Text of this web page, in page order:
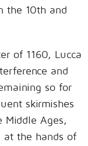
the 10th and
of 1160, Lucca
and
so for
skirmishes
Ages,
at the hands of